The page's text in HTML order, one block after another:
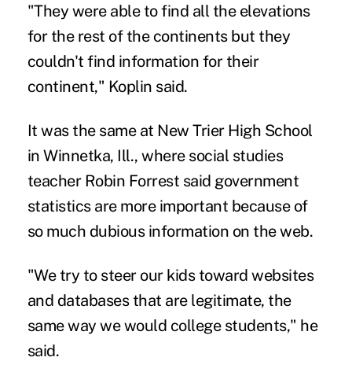
"They were able to find all the elevations
for the rest of the continents but they
couldn't find information for their
continent," Koplin said.
It was the same at New Trier High School
in Winnetka, Ill., where social studies
teacher Robin Forrest said government
statistics are more important because of
so much dubious information on the web.
"We try to steer our kids toward websites
and databases that are legitimate, the
same way we would college students," he
said.